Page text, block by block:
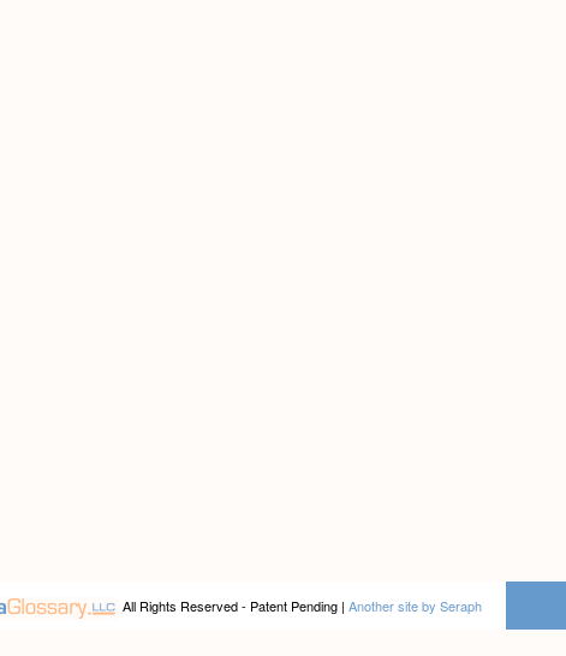
All Rights Reserved - Patent Pending | Another site by Seraph